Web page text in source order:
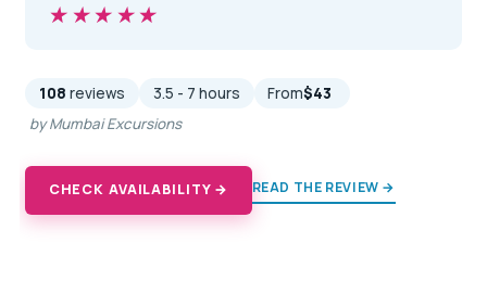
★★★★★
★★★★★
108 reviews 3.5 - 7 hours From$43
by Mumbai Excursions
CHECK AVAILABILITY → READ THE REVIEW →